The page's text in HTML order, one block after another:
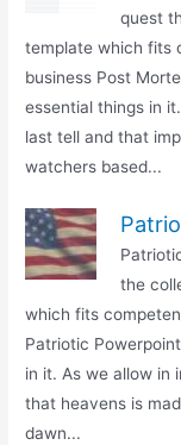
quest
template which fits
business Post
essential things in
last tell and that
watchers based...
the
which fits
Patriotic
in it. As we allow in
that heavens is
dawn...